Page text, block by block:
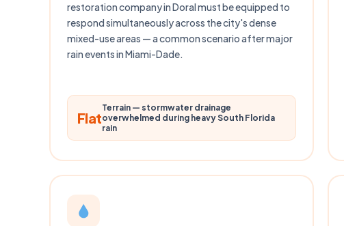
restoration company in Doral must be equipped to
respond simultaneously across the city's dense
mixed-use areas — a common scenario after major
rain events in Miami-Dade.
Flat
Terrain — stormwater drainage
overwhelmed during heavy South Florida
rain